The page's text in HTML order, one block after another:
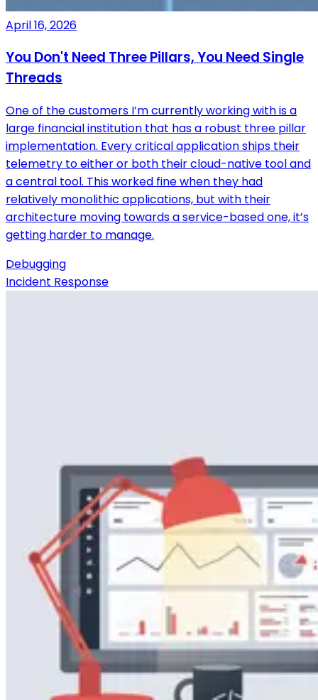
April 16, 2026
You Don't Need Three Pillars, You Need Single
Threads
One of the customers I’m currently working with is a
large financial institution that has a robust three pillar
implementation. Every critical application ships their
telemetry to either or both their cloud-native tool and
a central tool. This worked fine when they had
relatively monolithic applications, but with their
architecture moving towards a service-based one, it’s
getting harder to manage.
Debugging
Incident Response